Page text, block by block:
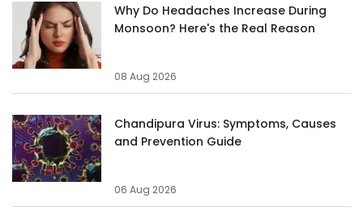
Why Do Headaches Increase During
Monsoon? Here's the Real Reason
08 Aug 2026
Chandipura Virus: Symptoms, Causes
and Prevention Guide
06 Aug 2026